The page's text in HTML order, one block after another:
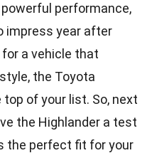
performance,
impress year after
a vehicle that
the Toyota
of your list. So, next
the Highlander a test
the perfect fit for your